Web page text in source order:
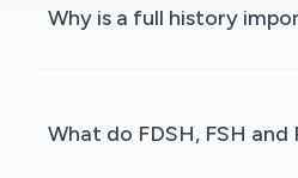
Why is a full history
What do FDSH, FSH and